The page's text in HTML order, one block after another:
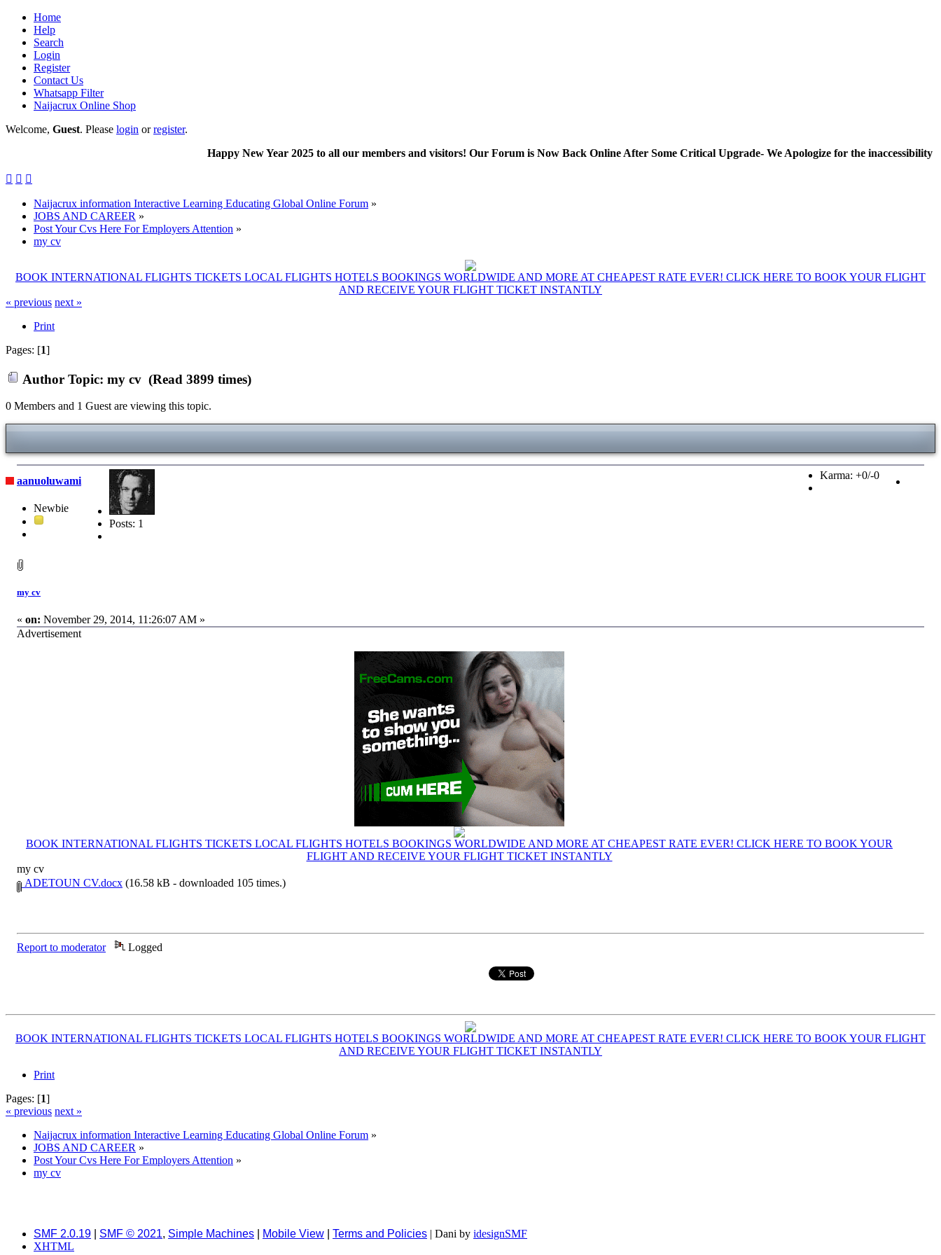
Home
Help
Search
Login
Register
Contact Us
Whatsapp Filter
Naijacrux Online Shop
Welcome, Guest. Please login orregister.
Happy New Year 2025 to all our members and visitors! Our Forum is Now Back Online After Some Critical Upgrade- We Apologize for the
  
Naijacrux information Interactive Learning Educating Global Online Forum »
JOBS AND CAREER »
Post Your Cvs Here For Employers Attention »
my cv
BOOK INTERNATIONAL FLIGHTS TICKETS LOCAL FLIGHTS HOTELS BOOKINGS WORLDWIDE AND MORE AT CHEAPEST RATE EVER! CLICK HERE TO BOOK YOUR FLIGHT
AND RECEIVE YOUR FLIGHT TICKET INSTANTLY
« previous next »
Print
Pages: [1]
Author Topic: my cv (Read 3899 times)
0 Members and 1 Guest are viewing this topic.
aanuoluwami
Newbie
Posts: 1
Karma: +0/-0
my cv
« on: November 29, 2014, 11:26:07 AM »
Advertisement
BOOK INTERNATIONAL FLIGHTS TICKETS LOCAL FLIGHTS HOTELS BOOKINGS WORLDWIDE AND MORE AT CHEAPEST RATE EVER! CLICK HERE TO BOOK YOUR
FLIGHT AND RECEIVE YOUR FLIGHT TICKET INSTANTLY
my cv
ADETOUN CV.docx (16.58 kB - downloaded 105 times.)
Report to moderator Logged
BOOK INTERNATIONAL FLIGHTS TICKETS LOCAL FLIGHTS HOTELS BOOKINGS WORLDWIDE AND MORE AT CHEAPEST RATE EVER! CLICK HERE TO BOOK YOUR FLIGHT
AND RECEIVE YOUR FLIGHT TICKET INSTANTLY
Print
Pages: [1]
« previous next »
Naijacrux information Interactive Learning Educating Global Online Forum »
JOBS AND CAREER »
Post Your Cvs Here For Employers Attention »
my cv
SMF 2.0.19 SMF © 2021, Simple Machines Mobile View Terms and Policies | Dani by idesignSMF
XHTML